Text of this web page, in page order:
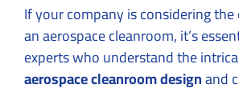
If your company is considering
an aerospace cleanroom, it’s
experts who understand the
aerospace cleanroom designand